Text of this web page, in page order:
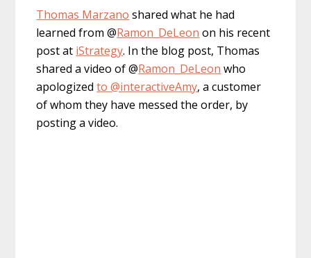
Thomas Marzano shared what he had
learned from @Ramon_DeLeon on his recent
post at iStrategy. In the blog post, Thomas
shared a video of @Ramon_DeLeon who
apologizedto @interactiveAmy, a customer
of whom they have messed the order, by
posting a video.